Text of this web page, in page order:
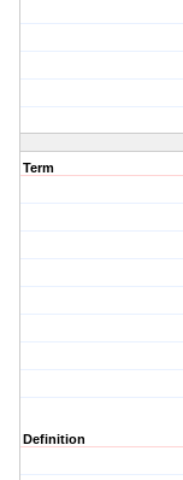
Term
Definition